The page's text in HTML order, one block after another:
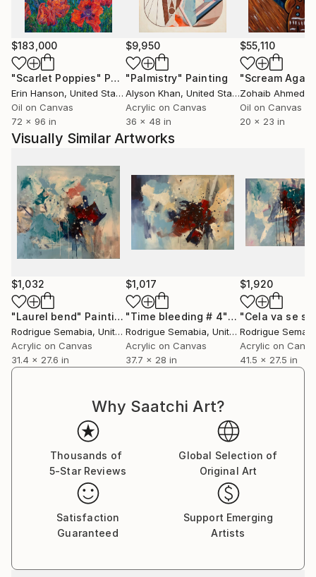
$183,000
"Scarlet Poppies" Painting
Erin Hanson, United States
Oil on Canvas
72 x 96 in
$9,950
"Palmistry" Painting
Alyson Khan, United States
Acrylic on Canvas
36 x 48 in
$55,110
"Scream
Zohaib Ahmed
Oil on Canvas
20 x 23 in
Visually Similar Artworks
$1,032
"Laurel bend" Painting
Rodrigue Semabia, United States
Acrylic on Canvas
31.4 x 27.6 in
$1,017
"Time bleeding # 4"Painting
Rodrigue Semabia, United States
Acrylic on Canvas
37.7 x 28 in
$1,920
"Cela va se
Rodrigue
Acrylic on
41.5 x 27.5 in
Why Saatchi Art?
Thousands of
5-Star Reviews
Global Selection of
Original Art
Satisfaction
Guaranteed
Support Emerging
Artists